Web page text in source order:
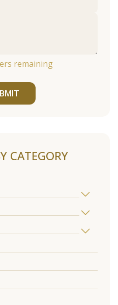
remaining
CATEGORY